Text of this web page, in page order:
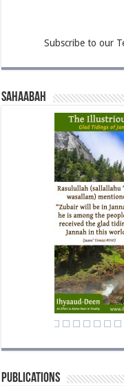
Subscribe to our
Sahaabah
Publications